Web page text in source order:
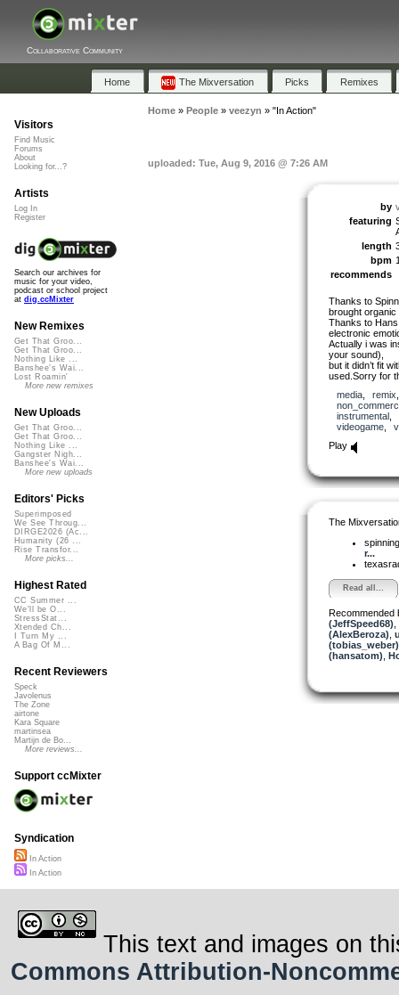
Collaborative Community
Home The Mixversation Picks Remixes
Home» People» veezyn » "In Action"
uploaded: Tue, Aug 9, 2016 @ 7:26 AM
by
featuring
length
bpm
recommends
Thanks to
brought organic
Thanks to
electronic
Actually i was
your sound),
but it didn’t fit
used.Sorry for
media, remix
instrumental,
videogame,
Play
The
r...
Read all...
Recommended
(JeffSpeed68)
(AlexBeroza)
(tobias_weber)
(hansatom)
Visitors
Find Music
Forums
About
Looking for...?
Artists
Log In
Register
Search our archives for
music for your video,
podcast or school project
at dig.ccMixter
New Remixes
Get That Groo...
Get That Groo...
Nothing Like ...
Banshee's Wai...
Lost Roamin'
More new remixes
New Uploads
Get That Groo...
Get That Groo...
Nothing Like ...
Gangster Nigh...
Banshee's Wai...
More new uploads
Editors' Picks
Superimposed
We See Throug...
DIRGE2026 (Ac...
Humanity (26 ...
Rise Transfor...
More picks...
Highest Rated
CC Summer ...
We'll be O...
StressStat...
Xtended Ch...
I Turn My ...
A Bag Of M...
Recent Reviewers
Speck
Javolenus
The Zone
airtone
Kara Square
martinsea
Martijn de Bo...
More reviews...
Support ccMixter
Syndication
In Action
In Action
This text and images on
Commons Attribution-